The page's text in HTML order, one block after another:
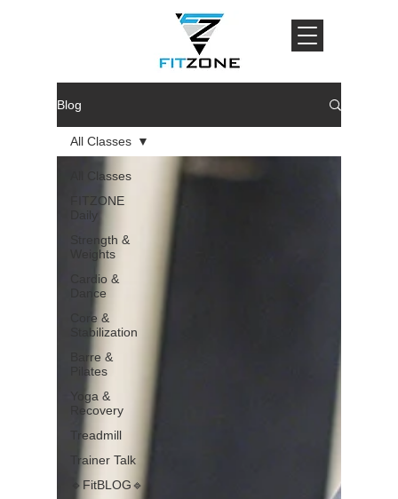
Blog
All Classes
FITZONE
Daily
Strength &
Weights
Cardio &
Dance
Core &
Stabilization
Barre &
Pilates
Yoga &
Recovery
Treadmill
Trainer Talk
🔹FitBLOG🔹
All Classes